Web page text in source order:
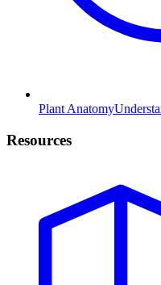
Plant Anatomy
Resources